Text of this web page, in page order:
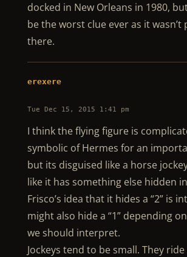
docked in New Orleans in 1980,
be the worst clue ever as it
there.
erexere
Tue Dec 15, 2015 1:41 pm
I think the flying figure is
symbolic of Hermes for an
but its disguised like a horse
like it has something else hidden
Frisco’s idea that it hides a “2” is
might also hide a “1” depending
we should interpret.
Jockeys tend to be small. They